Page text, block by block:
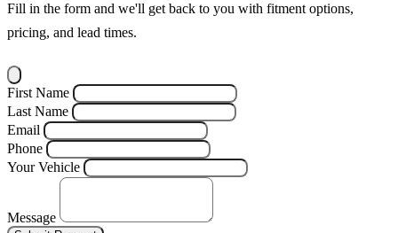
Fill in the form and we'll get back to you with fitment options,
pricing, and lead times.
First Name
Last Name
Email
Phone
Your Vehicle
Message